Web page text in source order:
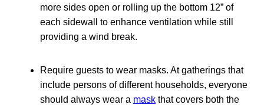
more sides open or rolling up the bottom 12” of
each sidewall to enhance ventilation while still
providing a wind break.
Require guests to wear masks. At gatherings that
include persons of different households, everyone
should always wear a mask that covers both the